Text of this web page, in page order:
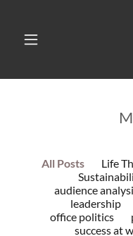
All Posts Life
audience
leadership
office politics
success at